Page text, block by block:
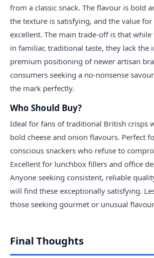
from a classic snack. The flavour is bold
the texture is satisfying, and the value
excellent. The main trade-off is that while
in familiar, traditional taste, they lack the
premium positioning of newer artisan
consumers seeking a no-nonsense
the mark perfectly.
Who Should Buy?
Ideal for fans of traditional British crisps
bold cheese and onion flavours. Perfect
conscious snackers who refuse to
Excellent for lunchbox fillers and office
Anyone seeking consistent, reliable
will find these exceptionally satisfying.
those seeking gourmet or unusual
Final Thoughts